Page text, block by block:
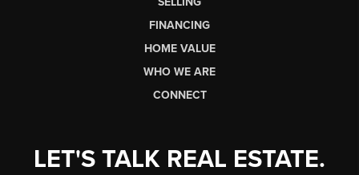
FINANCING
HOME VALUE
WHO WE ARE
CONNECT
LET'S TALK REAL ESTATE.